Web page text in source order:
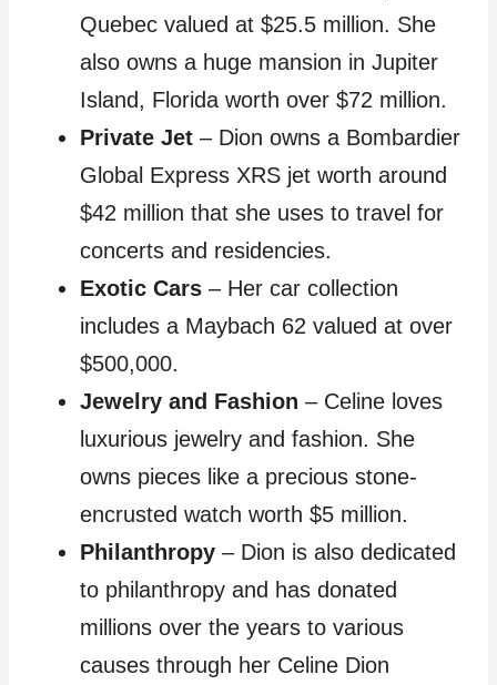
Quebec valued at $25.5 million. She
also owns a huge mansion in Jupiter
Island, Florida worth over $72 million.
Private Jet – Dion owns a Bombardier
Global Express XRS jet worth around
$42 million that she uses to travel for
concerts and residencies.
Exotic Cars – Her car collection
includes a Maybach 62 valued at over
$500,000.
Jewelry and Fashion – Celine loves
luxurious jewelry and fashion. She
owns pieces like a precious stone-
encrusted watch worth $5 million.
Philanthropy – Dion is also dedicated
to philanthropy and has donated
millions over the years to various
causes through her Celine Dion